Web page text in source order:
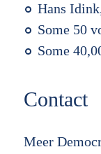
Hans
Some 50
Some
Contact
Meer